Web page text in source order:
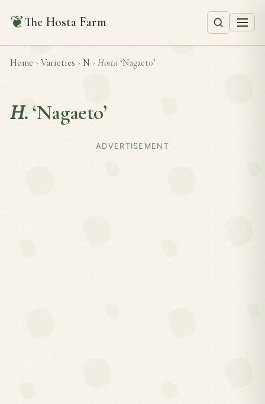
❦The Hosta Farm
Home › Varieties › N › Hosta ‘Nagaeto’
H. ‘Nagaeto’
ADVERTISEMENT